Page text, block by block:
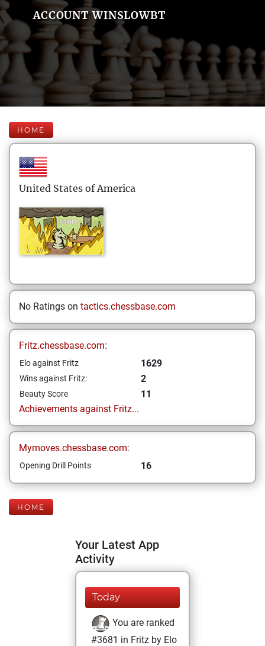
ACCOUNT WINSLOWBT
HOME
United States of America
No Ratings on tactics.chessbase.com
Fritz.chessbase.com:
Elo against Fritz 1629
Wins against Fritz: 2
Beauty Score
11
Achievements against Fritz...
Mymoves.chessbase.com:
Opening Drill Points 16
HOME
Your Latest App
Activity
Today
You are ranked
#3681 in Fritz by Elo